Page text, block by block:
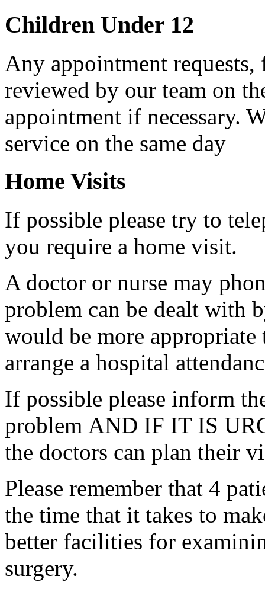
Children Under 12
Any appointment
reviewed by our team on
appointment if necessary.
service on the same day
Home Visits
If possible please try to
you require a home visit.
A doctor or nurse may
problem can be dealt with
would be more appropriate
arrange a hospital
If possible please inform
problem AND IF IT IS
the doctors can plan their
Please remember that 4
the time that it takes to
better facilities for
surgery.